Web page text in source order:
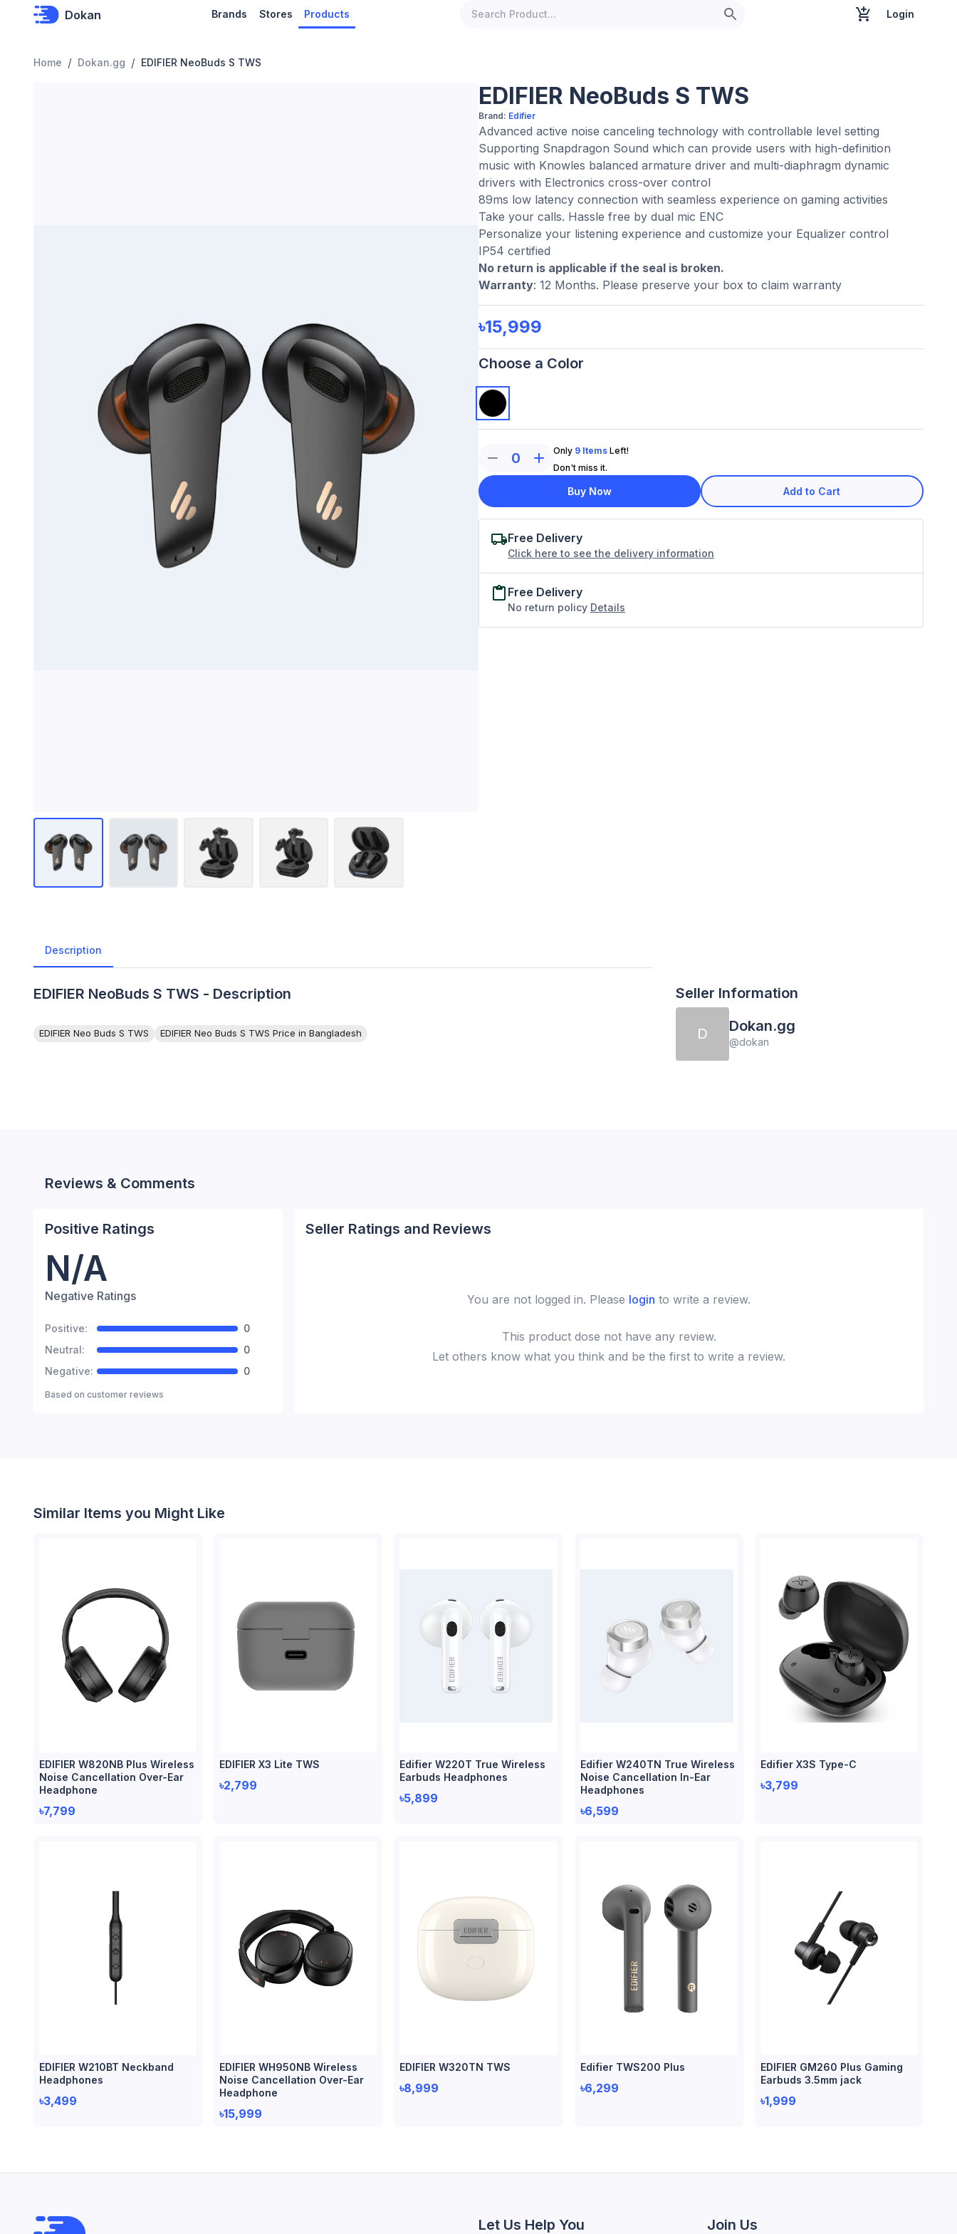
Dokan Brands Stores Products Login
Home / Dokan.gg / EDIFIER NeoBuds S TWS
EDIFIER NeoBuds S TWS
Brand: Edifier
Advanced active noise canceling technology with controllable level setting
Supporting Snapdragon Sound which can provide users with high-definition
music with Knowles balanced armature driver and multi-diaphragm dynamic
drivers with Electronics cross-over control
89ms low latency connection with seamless experience on gaming activities
Take your calls. Hassle free by dual mic ENC
Personalize your listening experience and customize your Equalizer control
IP54 certified
No return is applicable if the seal is broken.
Warranty: 12 Months. Please preserve your box to claim warranty
৳15,999
Choose a Color
0 Only 9 Items Left!
Don't miss it.
Buy Now Add to Cart
Free Delivery
Click here to see the delivery information
Free Delivery
No return policy Details
Description
EDIFIER NeoBuds S TWS - Description
EDIFIER Neo Buds S TWS EDIFIER Neo Buds S TWS Price in Bangladesh
Seller Information
D Dokan.gg
@dokan
Reviews & Comments
Positive Ratings
N/A
Negative Ratings
Positive:
0
Neutral:
0
Negative:
0
Based on customer reviews
Seller Ratings and Reviews
You are not logged in. Please login to write a review.
This productdose not have any review.
Let others know what you think and be the first to write a review.
Similar Items you Might Like
EDIFIER W820NB Plus Wireless
Noise Cancellation Over-Ear
Headphone
৳7,799
EDIFIER X3 Lite TWS
৳2,799
Edifier W220T True Wireless
Earbuds Headphones
৳5,899
Edifier W240TN True Wireless
Noise Cancellation In-Ear
Headphones
৳6,599
Edifier X3S Type-C
৳3,799
EDIFIER W210BT Neckband
Headphones
৳3,499
EDIFIER WH950NB Wireless
Noise Cancellation Over-Ear
Headphone
৳15,999
EDIFIER W320TN TWS
৳8,999
Edifier TWS200 Plus
৳6,299
EDIFIER GM260 Plus Gaming
Earbuds 3.5mm jack
৳1,999
Let Us Help You Join Us